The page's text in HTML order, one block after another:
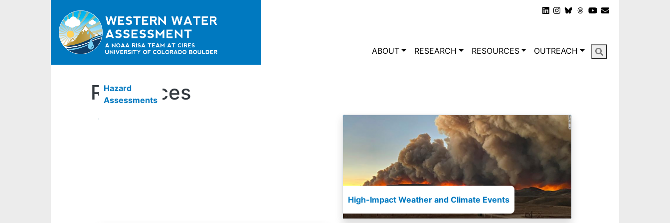
Main navigation
ABOUT RESEARCH RESOURCES OUTREACH
Resources
Hazard
Assessments
High-Impact Weather and Climate Events